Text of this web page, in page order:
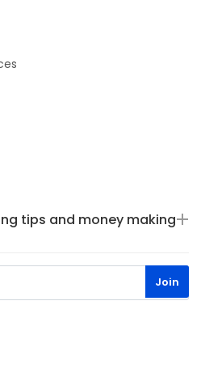
tips and money making